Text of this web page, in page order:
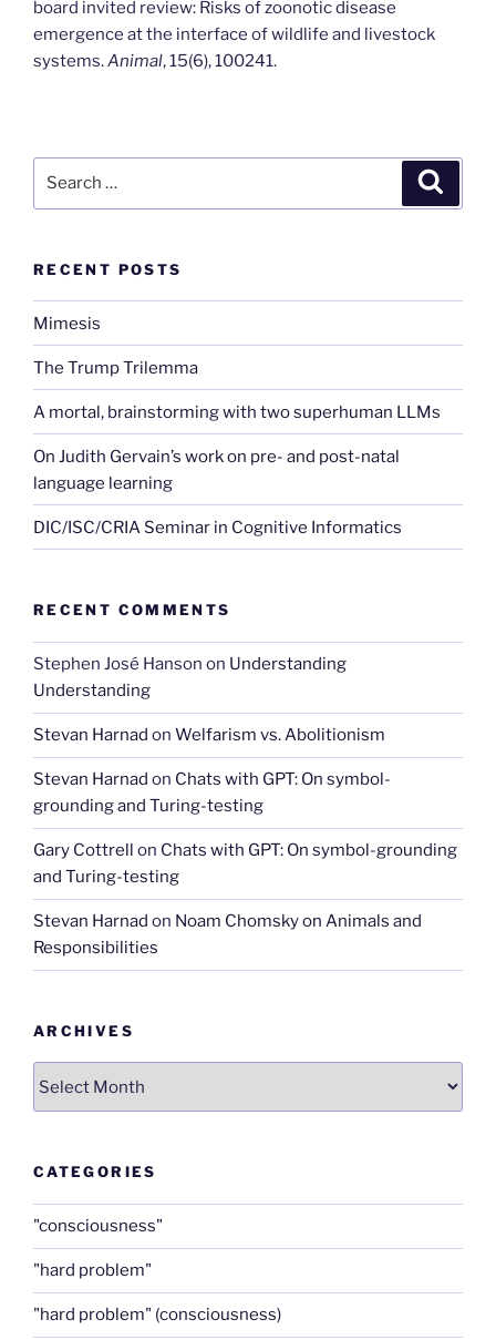
board invited review: Risks of zoonotic disease
emergence at the interface of wildlife and livestock
systems.Animal, 15(6), 100241.
RECENT POSTS
Mimesis
The Trump Trilemma
A mortal, brainstorming with two superhuman LLMs
On Judith Gervain’s work on pre- and post-natal
language learning
DIC/ISC/CRIA Seminar in Cognitive Informatics
RECENT COMMENTS
Stephen José Hanson on Understanding
Understanding
Stevan Harnad on Welfarism vs. Abolitionism
Stevan Harnad on Chats with GPT: On symbol-
grounding and Turing-testing
Gary Cottrell on Chats with GPT: On symbol-grounding
and Turing-testing
Stevan Harnad on Noam Chomsky on Animals and
Responsibilities
ARCHIVES
CATEGORIES
"consciousness"
"hard problem"
"hard problem" (consciousness)